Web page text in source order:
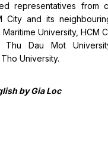
representatives from
City and its
University, HCM
Thu Dau Mot
University.
by Gia Loc